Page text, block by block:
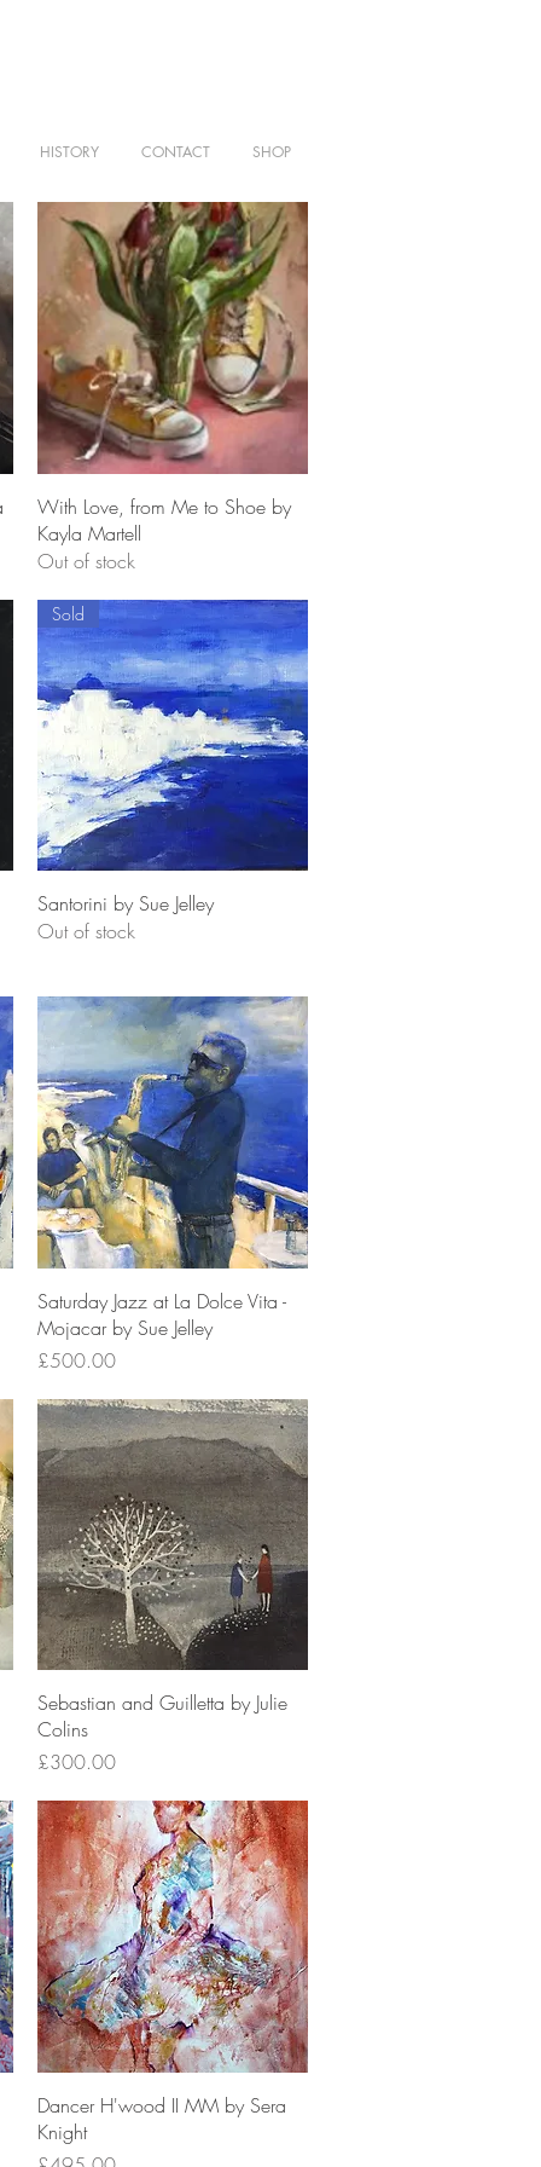
HISTORY CONTACT SHOP
Quick View
With Love, from Me to Shoe by
Kayla Martell
Out of stock
Quick View
Sold
Santorini by Sue Jelley
Out of stock
Quick View
Saturday Jazz at La Dolce Vita -
Mojacar by Sue Jelley
Price
£500.00
Quick View
Sebastian and Guilletta by Julie
Colins
Price
£300.00
Quick View
Dancer H'wood II MM by Sera
Knight